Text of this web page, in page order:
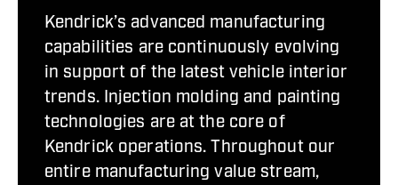
Kendrick’s advanced manufacturing
capabilities are continuously evolving
in support of the latest vehicle interior
trends. Injection molding and painting
technologies are at the core of
Kendrick operations. Throughout our
entire manufacturing value stream,